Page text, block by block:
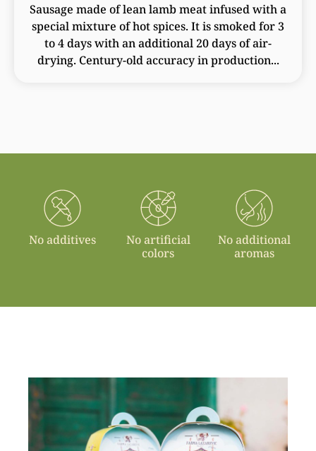
Sausage made of lean lamb meat infused with a
special mixture of hot spices. It is smoked for 3
to 4 days with an additional 20 days of air-
drying. Century-old accuracy in production...
No additives
No artificial
colors
No additional
aromas